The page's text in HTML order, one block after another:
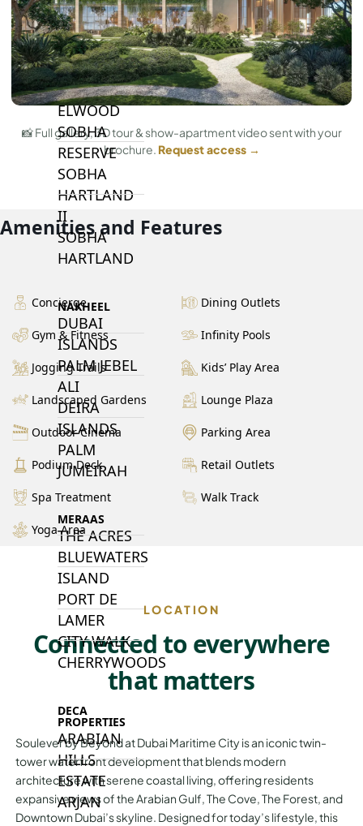
BY SOBHA
SOBHA
SINIYA
ISLAND
SOBHA
ELWOOD
SOBHA
RESERVE
SOBHA
HARTLAND
II
SOBHA
HARTLAND
NAKHEEL
DUBAI
ISLANDS
PALM JEBEL
ALI
DEIRA
ISLANDS
PALM
JUMEIRAH
MERAAS
THE ACRES
BLUEWATERS
ISLAND
PORT DE
LAMER
CITY WALK
CHERRYWOODS
DECA
PROPERTIES
ARABIAN
HILLS
ESTATE
ARJAN
📸 Full gallery, 3D tour & show-apartment video sent with your
brochure. Request access →
Amenities and Features
Concierge Dining Outlets
Gym & Fitness Infinity Pools
Jogging Trails Kids’ Play Area
Landscaped Gardens Lounge Plaza
Outdoor Cinema Parking Area
Podium Deck Retail Outlets
Spa Treatment Walk Track
Yoga Area
LOCATION
Connected to everywhere
that matters
Soulever by Beyond at Dubai Maritime City is an iconic twin-
tower waterfront development that blends modern
architecture with serene coastal living, offering residents
expansive views of the Arabian Gulf, The Cove, The Forest, and
Downtown Dubai’s skyline. Designed for today’s lifestyle, this